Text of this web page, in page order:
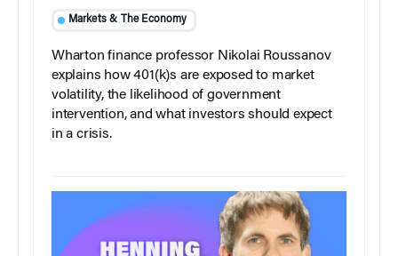
Markets & The Economy
Wharton finance professor Nikolai Roussanov
explains how 401(k)s are exposed to market
volatility, the likelihood of government
intervention, and what investors should expect
in a crisis.